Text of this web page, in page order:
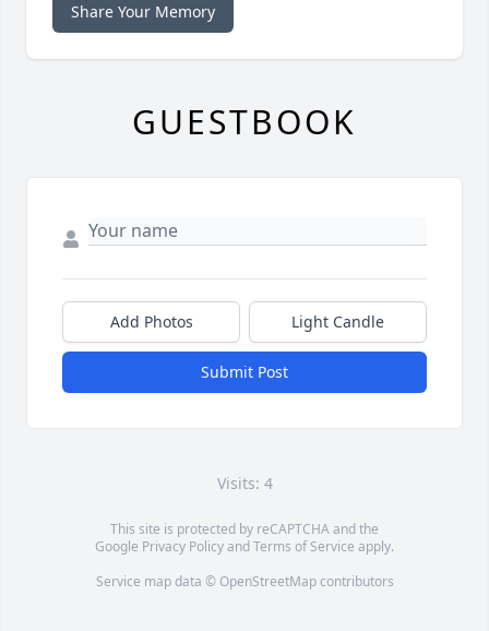
Share Your Memory
GUESTBOOK
Add Photos Light Candle
Submit Post
Visits: 4
This site is protected by reCAPTCHA and the
Google Privacy PolicyandTerms of Service apply.
Service map data © OpenStreetMapcontributors